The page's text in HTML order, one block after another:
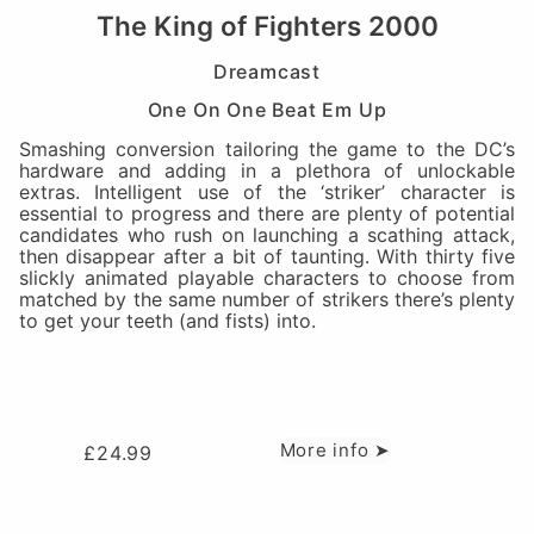
The King of Fighters 2000
Dreamcast
One On One Beat Em Up
Smashing conversion tailoring the game to the DC’s
hardware and adding in a plethora of unlockable
extras. Intelligent use of the ‘striker’ character is
essential to progress and there are plenty of potential
candidates who rush on launching a scathing attack,
then disappear after a bit of taunting. With thirty five
slickly animated playable characters to choose from
matched by the same number of strikers there’s plenty
to get your teeth (and fists) into.
£24.99 More info ➤